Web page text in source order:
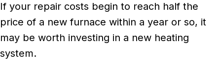
If your repair costs begin to reach half the
price of a new furnace within a year or so, it
may be worth investing in a new heating
system.